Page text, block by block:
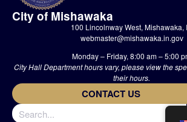
City of Mishawaka
100 Lincolnway West, Mishawaka,
webmaster@mishawaka.in.gov
Monday – Friday, 8:00 am – 5:00
City Hall Department hours vary, please view the
their hours.
CONTACT US